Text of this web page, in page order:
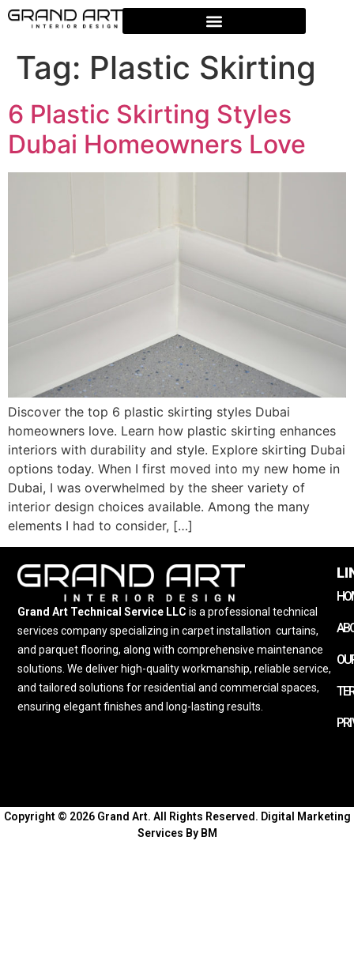
Tag: Plastic Skirting
6 Plastic Skirting Styles
Dubai Homeowners Love
Discover the top 6 plastic skirting styles Dubai
homeowners love. Learn how plastic skirting enhances
interiors with durability and style. Explore skirting Dubai
options today. When I first moved into my new home in
Dubai, I was overwhelmed by the sheer variety of
interior design choices available. Among the many
elements I had to consider, […]
Grand Art Technical Service LLC is a professional technical
services company specializing in carpet installation curtains,
and parquet flooring, along with comprehensive maintenance
solutions. We deliver high-quality workmanship, reliable service,
and tailored solutions for residential and commercial spaces,
ensuring elegant finishes and long-lasting results.
Copyright © 2026 Grand Art. All Rights Reserved. Digital Marketing
Services By BM